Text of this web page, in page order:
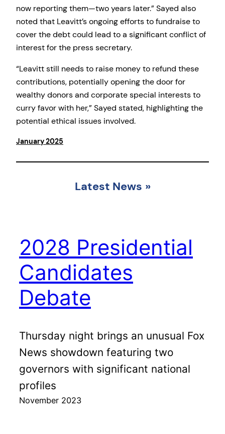
now reporting them—two years later.” Sayed also
noted that Leavitt’s ongoing efforts to fundraise to
cover the debt could lead to a significant conflict of
interest for the press secretary.
“Leavitt still needs to raise money to refund these
contributions, potentially opening the door for
wealthy donors and corporate special interests to
curry favor with her,” Sayed stated, highlighting the
potential ethical issues involved.
January 2025
Latest News »
2028 Presidential
Candidates
Debate
Thursday night brings an unusual Fox
News showdown featuring two
governors with significant national
profiles
November 2023